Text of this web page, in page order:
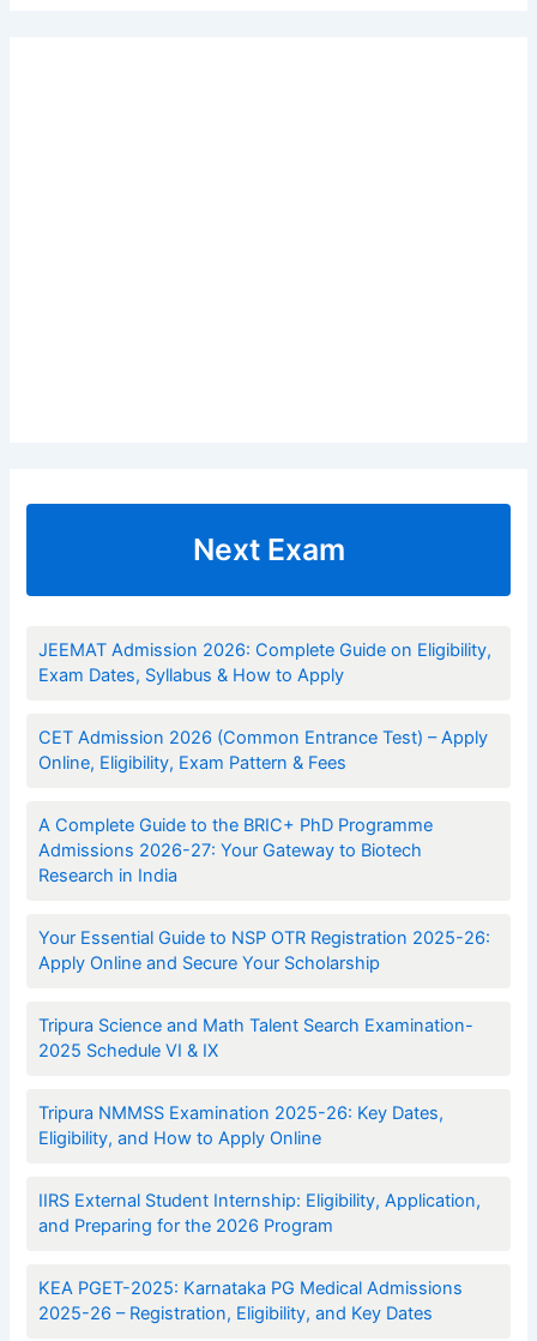
Next Exam
JEEMAT Admission 2026: Complete Guide on Eligibility,
Exam Dates, Syllabus & How to Apply
CET Admission 2026 (Common Entrance Test) – Apply
Online, Eligibility, Exam Pattern & Fees
A Complete Guide to the BRIC+ PhD Programme
Admissions 2026-27: Your Gateway to Biotech
Research in India
Your Essential Guide to NSP OTR Registration 2025-26:
Apply Online and Secure Your Scholarship
Tripura Science and Math Talent Search Examination-
2025 Schedule VI & IX
Tripura NMMSS Examination 2025-26: Key Dates,
Eligibility, and How to Apply Online
IIRS External Student Internship: Eligibility, Application,
and Preparing for the 2026 Program
KEA PGET-2025: Karnataka PG Medical Admissions
2025-26 – Registration, Eligibility, and Key Dates